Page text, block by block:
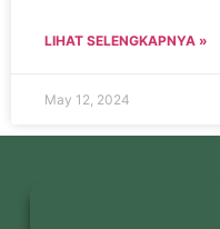
LIHAT SELENGKAPNYA »
May 12, 2024